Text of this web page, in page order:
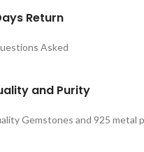
Return
Asked
and Purity
Gemstones and 925 metal